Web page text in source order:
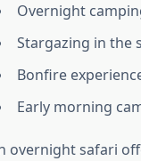
Overnight
Stargazing in the
Bonfire
Early morning
overnight safari